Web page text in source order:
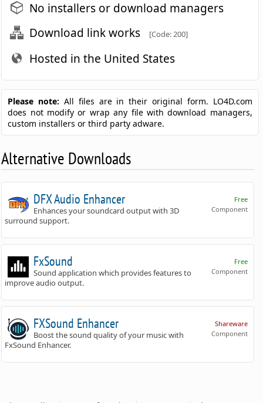
No installers or download managers
Download link works
[Code: 200]
Hosted in the United States
Please note: All files are in their original form. LO4D.com
does not modify or wrap any file with download managers,
custom installers or third party adware.
Alternative Downloads
Free
Component
DFX Audio Enhancer
Enhances your soundcard output with 3D
surround support.
Free
Component
FxSound
Sound application which provides features to
improve audio output.
Shareware
Component
FXSound Enhancer
Boost the sound quality of your music with
FxSound Enhancer.